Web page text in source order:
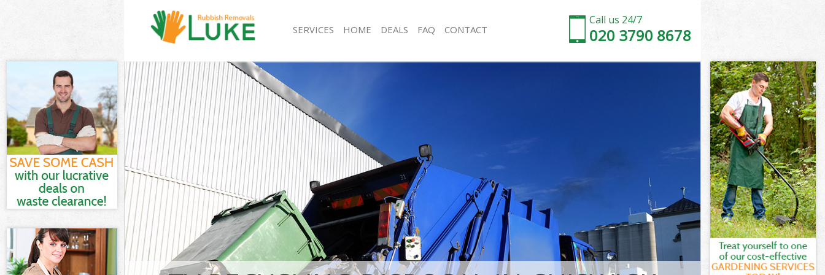
Call us 24/7
020 3790 8678
SERVICES
White Goods Disposal Chiswick Hammersmith and
Fulham
Junk Clearance Chiswick Hammersmith and Fulham
Waste Clearance Chiswick Hammersmith and
Fulham
Kitchen Bathroom Waste Disposal Chiswick
Hammersmith and Fulham
Sofa Bed Removal Disposal Chiswick
Hammersmith and Fulham
Bulky Waste Collection Chiswick Hammersmith and
Fulham
Rubbish Clearance Chiswick Hammersmith and
Fulham
Waste Disposal Chiswick Hammersmith and
Fulham
Waste Collection Chiswick Hammersmith and
Rubbish Removal Chiswick Hammersmith and
Furniture Disposal Chiswick Hammersmith and
Fulham
Rubbish Collection Chiswick Hammersmith and
Refuse Collection Chiswick Hammersmith and
Fulham
Waste Disposal Company Chiswick Hammersmith
and Fulham
Waste Removal Chiswick Hammersmith and
Fulham
HOME DEALS FAQ CONTACT